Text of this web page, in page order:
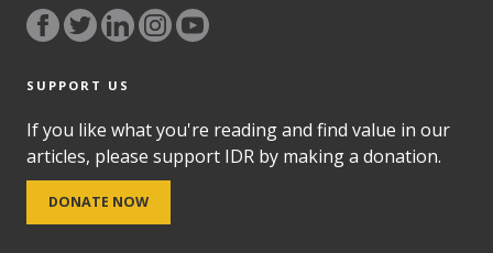
SUPPORT US
If you like what you're reading and find value in our
articles, please support IDR by making a donation.
DONATE NOW